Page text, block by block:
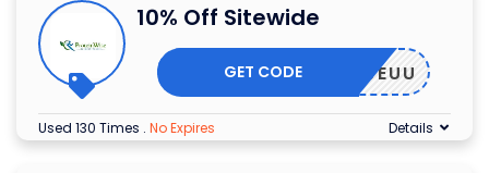
10% Off Sitewide
IISUJEUU
GET CODE
Used 130 Times . No Expires Details